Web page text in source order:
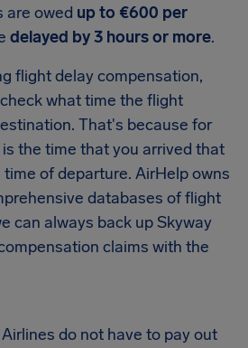
are owed up to €600 per
delayed by 3 hours or more.
flight delay compensation,
what time the flight
That's because for
the time that you arrived that
of departure. AirHelp owns
databases of flight
can always back up Skyway
claims with the
do not have to pay out